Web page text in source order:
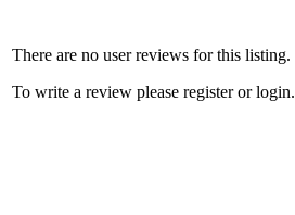
There are no user reviews for this listing.
To write a review please register or login.